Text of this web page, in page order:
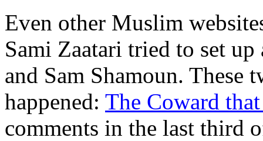
Even other Muslim
Sami Zaatari tried to set
and Sam Shamoun. These
happened: The Coward
comments in the last third